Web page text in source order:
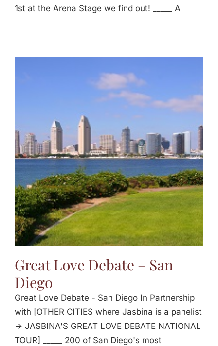
1st at the Arena Stage we find out! _____ A
Great Love Debate – San
Diego
Great Love Debate - San Diego In Partnership
with [OTHER CITIES where Jasbina is a panelist
-> JASBINA'S GREAT LOVE DEBATE NATIONAL
TOUR] _____ 200 of San Diego's most